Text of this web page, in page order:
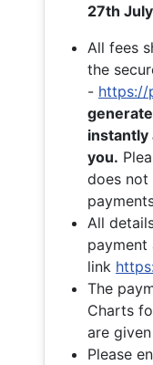
27th
All fees
the
- https://
instantly
you.
does not
All
payment
link
The
Charts
are
Please